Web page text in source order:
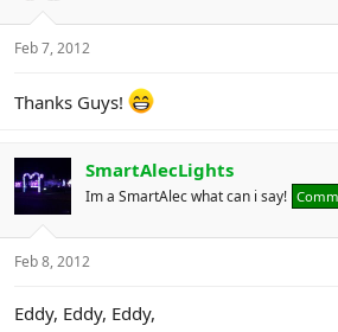
Feb 7, 2012
Thanks Guys!
SmartAlecLights
Im a SmartAlec what can i say!
Feb 8, 2012
Eddy, Eddy, Eddy,